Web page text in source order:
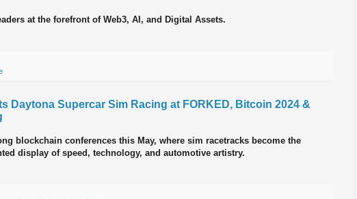
at the forefront of Web3, AI, and Digital Assets.
Daytona Supercar Sim Racing at FORKED, Bitcoin 2024 &
blockchain conferences this May, where sim racetracks become the
display of speed, technology, and automotive artistry.